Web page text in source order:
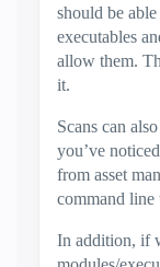
should be
executables
allow them.
it.
Scans can
you’ve
from asset
command line
In addition, if